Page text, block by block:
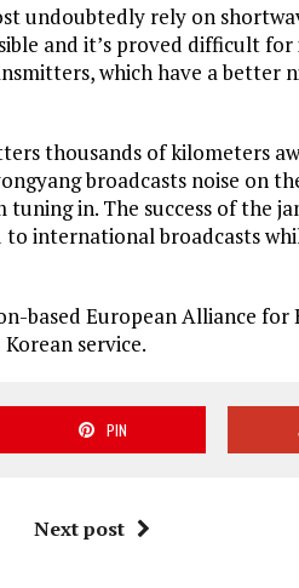
undoubtedly rely on
and it’s proved difficult
which have a better
thousands of kilometers
broadcasts noise on
in. The success of the
international broadcasts
based European Alliance for
service.
PIN
Next post